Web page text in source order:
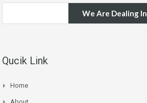
We Are Dealing In
Qucik Link
Home